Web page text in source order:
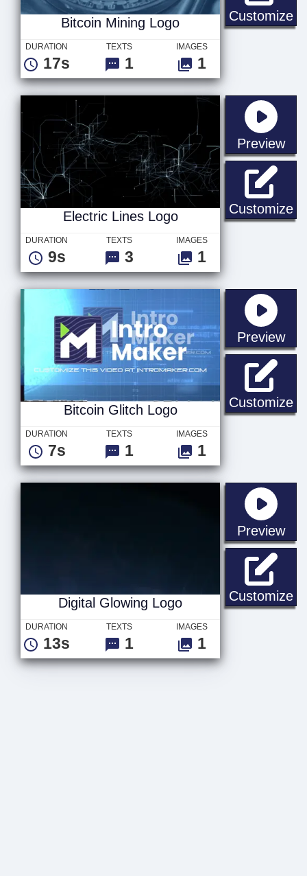
Customize
Bitcoin Mining Logo
DURATION
17s
TEXTS
1
IMAGES
1
Preview
Customize
Electric Lines Logo
DURATION
9s
TEXTS
3
IMAGES
1
Preview
Customize
Bitcoin Glitch Logo
DURATION
7s
TEXTS
1
IMAGES
1
Preview
Customize
Digital Glowing Logo
DURATION
13s
TEXTS
1
IMAGES
1